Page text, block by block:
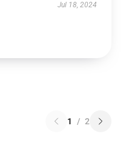
Jul 18, 2024
1 / 2